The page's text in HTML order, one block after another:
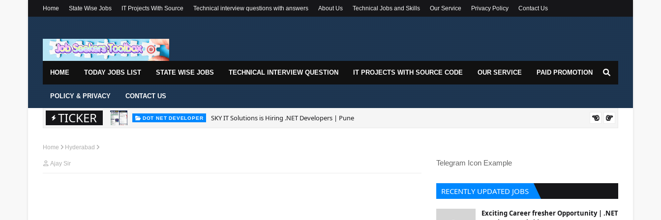
Home State Wise Jobs IT Projects With Source Technical interview questions with answers About Us Technical Jobs and Skills Our Service Privacy Policy Contact Us
HOME TODAY JOBS LIST STATE WISE JOBS TECHNICAL INTERVIEW QUESTION IT PROJECTS WITH SOURCE CODE OUR SERVICE PAID PROMOTION
POLICY & PRIVACY CONTACT US
TICKER DOT NET DEVELOPER SKY IT Solutions is Hiring .NET Developers | Pune
Home Hyderabad
Ajay Sir Telegram Icon Example
RECENTLY UPDATED JOBS
Exciting Career fresher Opportunity | .NET